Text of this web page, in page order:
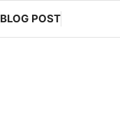
BLOG POST